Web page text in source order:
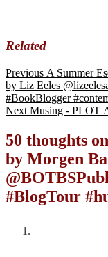
Related
Previous A Summer
by Liz Eeles
#BookBlogger
Next Musing - PLOT
50 thoughts
by Morgen
#BlogTour